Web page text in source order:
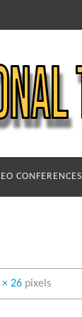
CONFERENCES
× 26 pixels